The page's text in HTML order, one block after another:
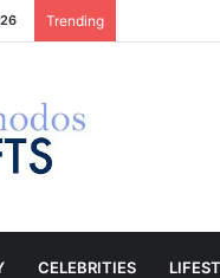
Trending
CELEBRITIES